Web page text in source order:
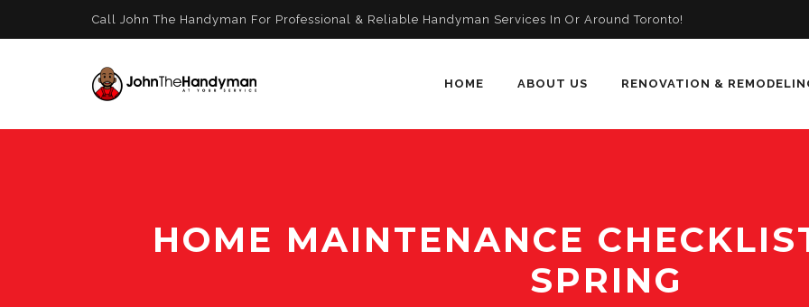
Call John The Handyman For Professional & Reliable Handyman Services In Or Around Toronto!
HOME ABOUT US RENOVATION &
HOME MAINTENANCE
SPRING